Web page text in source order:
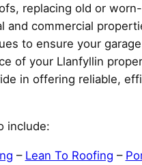
replacing old or
commercial
to ensure your
of your Llanfyllin
in offering reliable,
include:
– Lean To Roofing –